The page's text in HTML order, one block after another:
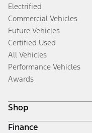
Electrified
Commercial Vehicles
Future Vehicles
Certified Used
All Vehicles
Performance Vehicles
Awards
Shop
Build & Price
Finance